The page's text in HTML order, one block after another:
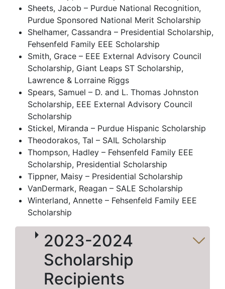
Sheets, Jacob – Purdue National Recognition,
Purdue Sponsored National Merit Scholarship
Shelhamer, Cassandra – Presidential Scholarship,
Fehsenfeld Family EEE Scholarship
Smith, Grace – EEE External Advisory Council
Scholarship, Giant Leaps ST Scholarship,
Lawrence & Lorraine Riggs
Spears, Samuel – D. and L. Thomas Johnston
Scholarship, EEE External Advisory Council
Scholarship
Stickel, Miranda – Purdue Hispanic Scholarship
Theodorakos, Tal – SAIL Scholarship
Thompson, Hadley – Fehsenfeld Family EEE
Scholarship, Presidential Scholarship
Tippner, Maisy – Presidential Scholarship
VanDermark, Reagan – SALE Scholarship
Winterland, Annette – Fehsenfeld Family EEE
Scholarship
2023-2024
Scholarship
Recipients